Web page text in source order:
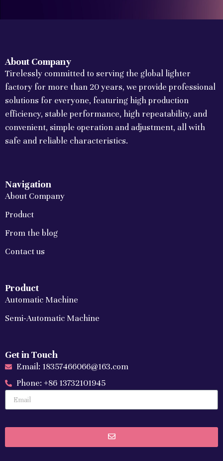
About Company
Tirelessly committed to serving the global lighter
factory for more than 20 years, we provide professional
solutions for everyone, featuring high production
efficiency, stable performance, high repeatability, and
convenient, simple operation and adjustment, all with
safe and reliable characteristics.
Navigation
About Company
Product
From the blog
Contact us
Product
Automatic Machine
Semi-Automatic Machine
Get in Touch
Email: 18357466066@163.com
Phone: +86 13732101945